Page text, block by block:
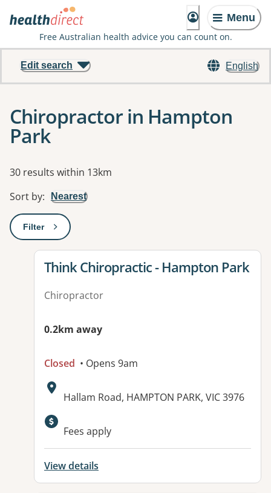
Menu
Free Australian health advice you can count on.
English
Edit search
Chiropractor in Hampton
Park
Results
30 results within 13km
Sort by: Nearest
Filter: This will open a modal to apply one or more filters
View details for
Think Chiropractic - Hampton Park
Chiropractor
0.2km away
Closed • Opens 9am
Address:
Hallam Road, HAMPTON PARK, VIC 3976
Fees apply
View details